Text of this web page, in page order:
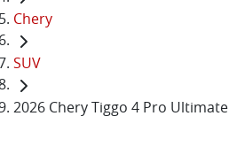
Chery
SUV
2026 Chery Tiggo 4 Pro Ultimate